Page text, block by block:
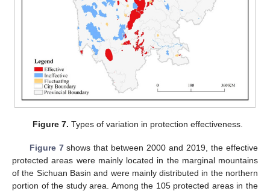
Figure 7. Types of variation in protection effectiveness.
Figure 7shows that between 2000 and 2019, the effective
protected areas were mainly located in the marginal mountains
of the Sichuan Basin and were mainly distributed in the northern
portion of the study area. Among the 105 protected areas in the